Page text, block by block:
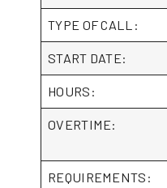
TYPE OF CALL:
START DATE:
HOURS:
OVERTIME:
REQUIREMENTS: